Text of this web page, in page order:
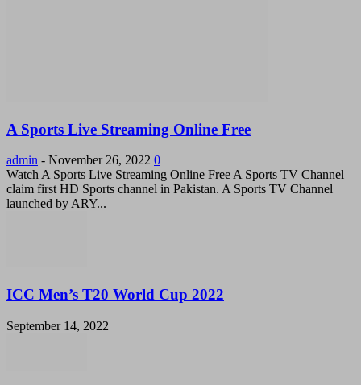
A Sports Live Streaming Online Free
admin - November 26, 2022 0
Watch A Sports Live Streaming Online Free A Sports TV Channel
claim first HD Sports channel in Pakistan. A Sports TV Channel
launched by ARY...
ICC Men’s T20 World Cup 2022
September 14, 2022